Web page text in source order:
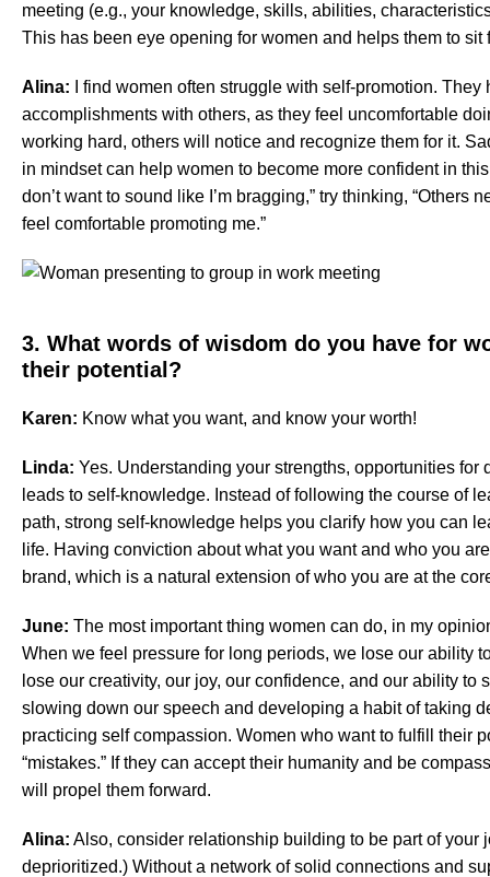
meeting (e.g., your knowledge, skills, abilities,
This has been eye opening for women and helps them to sit
Alina: I find women often struggle with self-promotion.
accomplishments with others, as they feel uncomfortable
working hard, others will notice and recognize them for it.
in mindset can help women to become more confident in
don’t want to sound like I’m bragging,” try thinking, “Others
feel comfortable promoting me.”
3. What words of wisdom do you have for
their potential?
Karen: Know what you want, and know your worth!
Linda: Yes. Understanding your strengths, opportunities
leads to self-knowledge. Instead of following the course of
path, strong self-knowledge helps you clarify how you can
life. Having conviction about what you want and who you
brand, which is a natural extension of who you are at the
June: The most important thing women can do, in my
When we feel pressure for long periods, we lose our ability
lose our creativity, our joy, our confidence, and our ability to
slowing down our speech and developing a habit of taking
practicing self compassion. Women who want to fulfill their
“mistakes.” If they can accept their humanity and be
will propel them forward.
Alina: Also, consider relationship building to be part of your
deprioritized.) Without a network of solid connections and